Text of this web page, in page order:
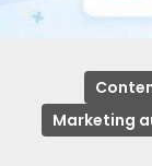
Marketing